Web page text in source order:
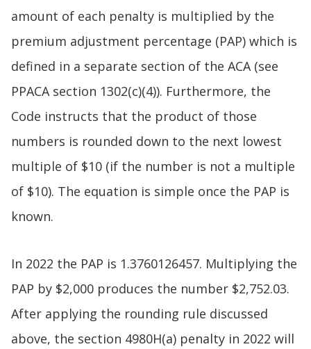
amount of each penalty is multiplied by the
premium adjustment percentage (PAP) which is
defined in a separate section of the ACA (see
PPACA section 1302(c)(4)). Furthermore, the
Code instructs that the product of those
numbers is rounded down to the next lowest
multiple of $10 (if the number is not a multiple
of $10). The equation is simple once the PAP is
known.
In 2022 the PAP is 1.3760126457. Multiplying the
PAP by $2,000 produces the number $2,752.03.
After applying the rounding rule discussed
above, the section 4980H(a) penalty in 2022 will